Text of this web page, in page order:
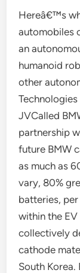
Hereâ€™s
automobiles
an
humanoid
other
JVCalled
partnership
future BMW
as much as
vary, 80%
batteries,
within the
collectively
cathode
South